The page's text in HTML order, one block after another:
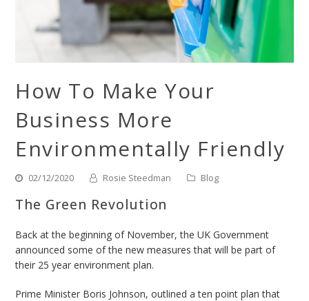
How To Make Your
Business More
Environmentally Friendly
02/12/2020 Rosie Steedman Blog
The Green Revolution
Back at the beginning of November, the UK Government
announced some of the new measures that will be part of
their 25 year environment plan.
Prime Minister Boris Johnson, outlined a ten point plan that